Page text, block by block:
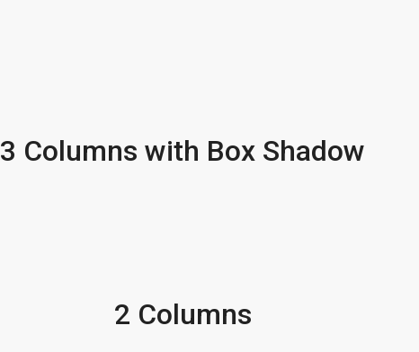
3 Columns with Box Shadow
2 Columns